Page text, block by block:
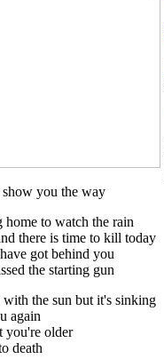
you the way
to watch the rain
there is time to kill today
got behind you
the starting gun
the sun but it's sinking
again
you're older
death